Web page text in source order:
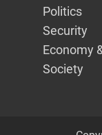
Politics
Security
Economy
Society